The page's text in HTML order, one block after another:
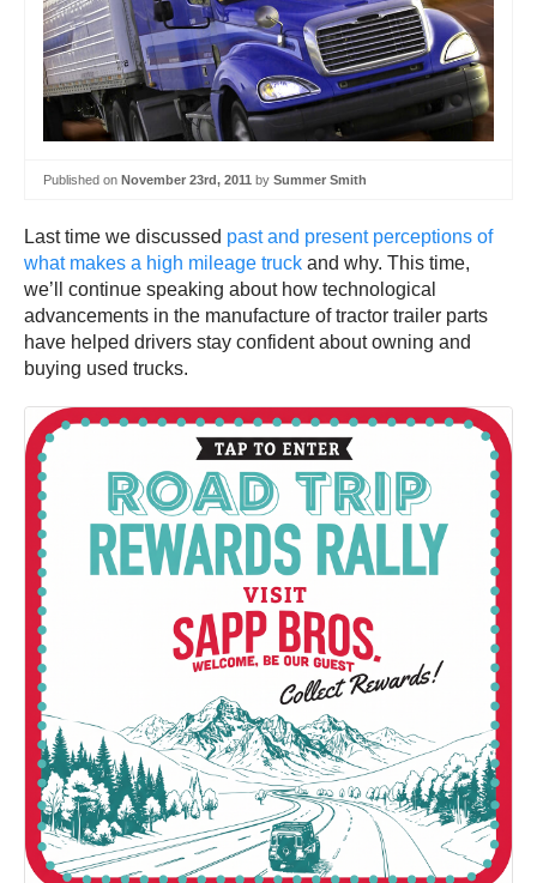
Published on November 23rd, 2011 by Summer Smith
Last time we discussed past and present perceptions of
what makes a high mileage truck and why. This time,
we’ll continue speaking about how technological
advancements in the manufacture of tractor trailer parts
have helped drivers stay confident about owning and
buying used trucks.